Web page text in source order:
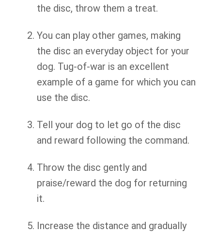
the disc, throw them a treat.
You can play other games, making
the disc an everyday object for your
dog. Tug-of-war is an excellent
example of a game for which you can
use the disc.
Tell your dog to let go of the disc
and reward following the command.
Throw the disc gently and
praise/reward the dog for returning
it.
Increase the distance and gradually